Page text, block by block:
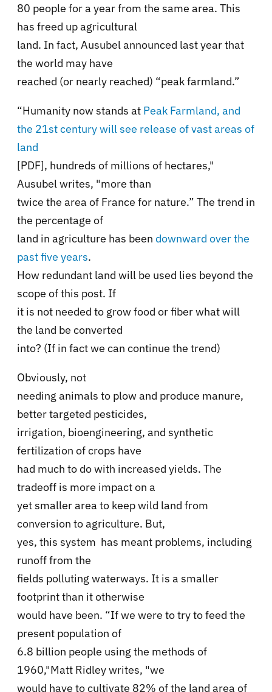
80 people for a year from the same area. This
has freed up agricultural
land. In fact, Ausubel announced last year that
the world may have
reached (or nearly reached) “peak farmland.”
“Humanity now stands at Peak Farmland, and
the 21st century will see release of vast areas of
land
[PDF], hundreds of millions of hectares,"
Ausubel writes, "more than
twice the area of France for nature.” The trend in
the percentage of
land in agriculture has been downward over the
past five years.
How redundant land will be used lies beyond the
scope of this post. If
it is not needed to grow food or fiber what will
the land be converted
into? (If in fact we can continue the trend)
Obviously, not
needing animals to plow and produce manure,
better targeted pesticides,
irrigation, bioengineering, and synthetic
fertilization of crops have
had much to do with increased yields. The
tradeoff is more impact on a
yet smaller area to keep wild land from
conversion to agriculture. But,
yes, this system has meant problems, including
runoff from the
fields polluting waterways. It is a smaller
footprint than it otherwise
would have been. “If we were to try to feed the
present population of
6.8 billion people using the methods of
1960,"Matt Ridley writes, "we
would have to cultivate 82% of the land area of